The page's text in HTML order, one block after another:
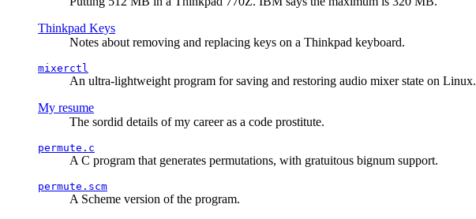
Thinkpad Keys
Notes about removing and replacing keys on a Thinkpad keyboard.
mixerctl
An ultra-lightweight program for saving and restoring audio mixer state on Linux.
My resume
The sordid details of my career as a code prostitute.
permute.c
A C program that generates permutations, with gratuitous bignum support.
permute.scm
A Scheme version of the program.